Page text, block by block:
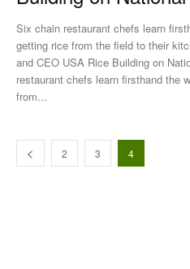
Six chain restaurant chefs learn
getting rice from the field to their kitchens. By Betsy Ward
and CEO USA Rice Building on National Rice Month Six chain
restaurant chefs learn firsthand the
from...
2 3 4